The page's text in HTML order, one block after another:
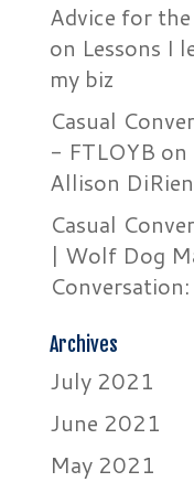
Advice for
on Lessons I
my biz
Casual
- FTLOYB on
Allison
Casual
| Wolf Dog
Archives
July 2021
June 2021
May 2021